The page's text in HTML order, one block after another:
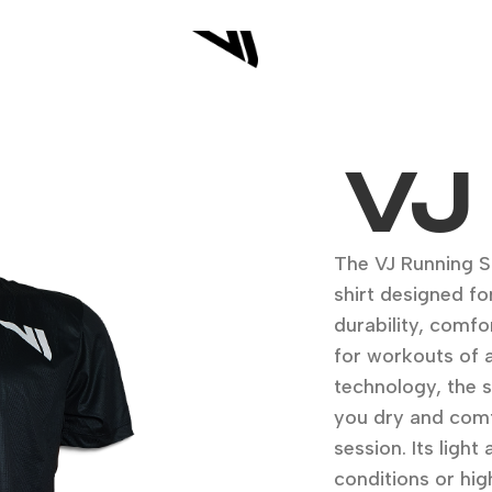
VJ
The VJ Running
shirt designed
durability,
for workouts of
technology, the
you dry and
session. Its light
conditions or